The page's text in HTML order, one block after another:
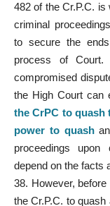
482 of the Cr.P.C.
criminal
to secure the
process of
compromised
the High Court can
the CrPC to quash
power to quashan
proceedings
depend on the facts
38. However,
the Cr.P.C. to